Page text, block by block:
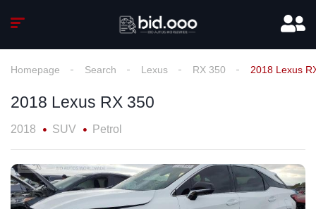
Homepage Search Lexus RX 350 2018 Lexus
2018 Lexus RX 350
2018 SUV Petrol